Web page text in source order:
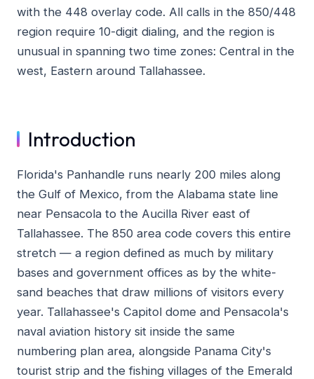
with the 448 overlay code. All calls in the 850/448
region require 10-digit dialing, and the region is
unusual in spanning two time zones: Central in the
west, Eastern around Tallahassee.
Introduction
Florida's Panhandle runs nearly 200 miles along
the Gulf of Mexico, from the Alabama state line
near Pensacola to the Aucilla River east of
Tallahassee. The 850 area code covers this entire
stretch — a region defined as much by military
bases and government offices as by the white-
sand beaches that draw millions of visitors every
year. Tallahassee's Capitol dome and Pensacola's
naval aviation history sit inside the same
numbering plan area, alongside Panama City's
tourist strip and the fishing villages of the Emerald